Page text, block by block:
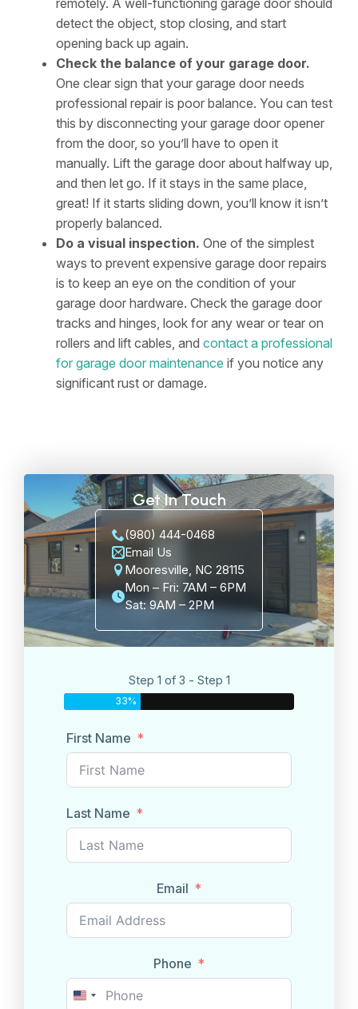
remotely. A well-functioning garage door should
detect the object, stop closing, and start
opening back up again.
Check the balance of your garage door.
One clear sign that your garage door needs
professional repair is poor balance. You can test
this by disconnecting your garage door opener
from the door, so you’ll have to open it
manually. Lift the garage door about halfway up,
and then let go. If it stays in the same place,
great! If it starts sliding down, you’ll know it isn’t
properly balanced.
Do a visual inspection. One of the simplest
ways to prevent expensive garage door repairs
is to keep an eye on the condition of your
garage door hardware. Check the garage door
tracks and hinges, look for any wear or tear on
rollers and lift cables, and contact a professional
for garage door maintenance if you notice any
significant rust or damage.
Get In Touch
(980) 444-0468
Email Us
Mooresville, NC 28115
Mon – Fri: 7AM – 6PM
Sat: 9AM – 2PM
Step 1 of 3 - Step 1
33%
First Name
Last Name
Email
Phone
United